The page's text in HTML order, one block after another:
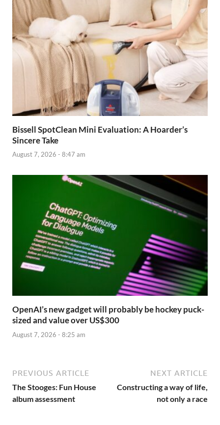
Bissell SpotClean Mini Evaluation: A Hoarder’s
Sincere Take
August 7, 2026 - 8:47 am
OpenAI’s new gadget will probably be hockey puck-
sized and value over US$300
August 7, 2026 - 8:25 am
PREVIOUS ARTICLE
The Stooges: Fun House
album assessment
NEXT ARTICLE
Constructing a way of life,
not only a race